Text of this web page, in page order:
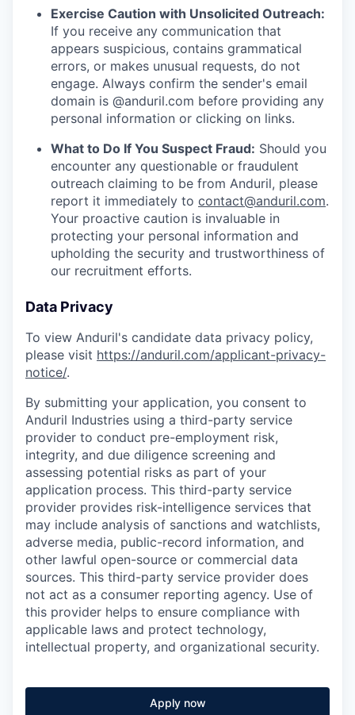
Exercise Caution with Unsolicited Outreach:
If you receive any communication that
appears suspicious, contains grammatical
errors, or makes unusual requests, do not
engage. Always confirm the sender's email
domain is @anduril.com before providing any
personal information or clicking on links.
What to Do If You Suspect Fraud: Should you
encounter any questionable or fraudulent
outreach claiming to be from Anduril, please
report it immediately to contact@anduril.com.
Your proactive caution is invaluable in
protecting your personal information and
upholding the security and trustworthiness of
our recruitment efforts.
Data Privacy
To view Anduril's candidate data privacy policy,
please visit https://anduril.com/applicant-privacy-
notice/.
By submitting your application, you consent to
Anduril Industries using a third-party service
provider to conduct pre-employment risk,
integrity, and due diligence screening and
assessing potential risks as part of your
application process. This third-party service
provider provides risk-intelligence services that
may include analysis of sanctions and watchlists,
adverse media, public-record information, and
other lawful open-source or commercial data
sources. This third-party service provider does
not act as a consumer reporting agency. Use of
this provider helps to ensure compliance with
applicable laws and protect technology,
intellectual property, and organizational security.
Apply now